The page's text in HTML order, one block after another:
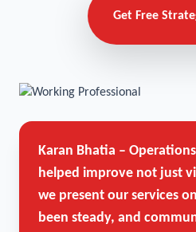
Get Free
Karan Bhatia –
helped improve not just
we present our services
been steady, and